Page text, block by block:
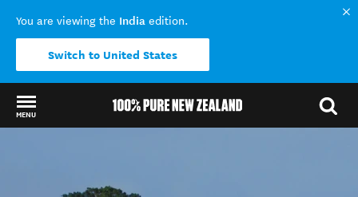
You are viewing the India edition.
Switch to United States
MENU